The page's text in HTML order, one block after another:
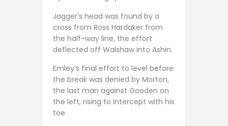
Jagger’s head was found by a
cross from Ross Hardaker from
the half-way line, the effort
deflected off Walshaw into Ashin.
Emley’s final effort to level before
the break was denied by Morton,
the last man against Gooden on
the left, rising to intercept with his
toe.